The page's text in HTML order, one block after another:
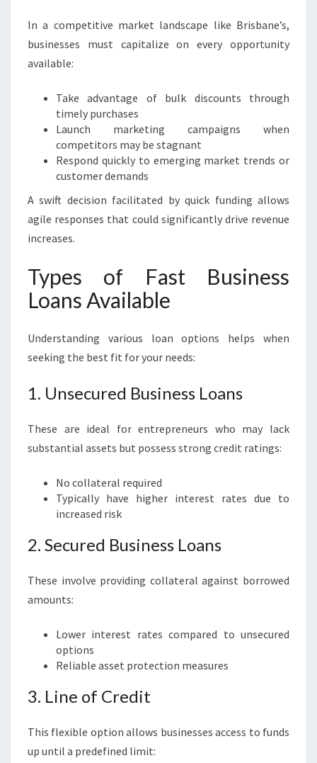
In a competitive market landscape like Brisbane’s,
businesses must capitalize on every opportunity
available:
Take advantage of bulk discounts through
timely purchases
Launch marketing campaigns when
competitors may be stagnant
Respond quickly to emerging market trends or
customer demands
A swift decision facilitated by quick funding allows
agile responses that could significantly drive revenue
increases.
Types of Fast Business
Loans Available
Understanding various loan options helps when
seeking the best fit for your needs:
1. Unsecured Business Loans
These are ideal for entrepreneurs who may lack
substantial assets but possess strong credit ratings:
No collateral required
Typically have higher interest rates due to
increased risk
2. Secured Business Loans
These involve providing collateral against borrowed
amounts:
Lower interest rates compared to unsecured
options
Reliable asset protection measures
3. Line of Credit
This flexible option allows businesses access to funds
up until a predefined limit: